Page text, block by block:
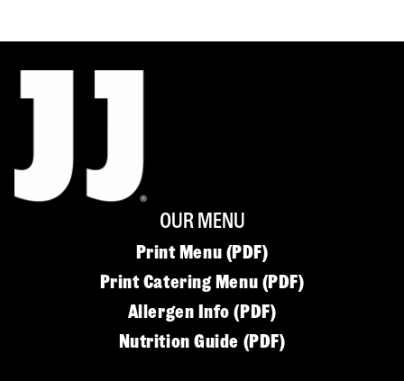
OUR MENU
Print Menu (PDF)
Print Catering Menu (PDF)
Allergen Info (PDF)
Nutrition Guide (PDF)